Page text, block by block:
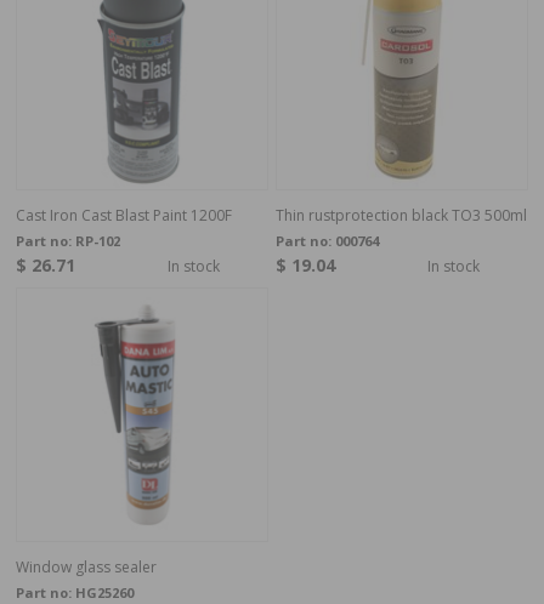
Cast Iron Cast Blast Paint 1200F
Part no: RP-102
$ 26.71 In stock
Thin rustprotection black TO3 500ml
Part no: 000764
$ 19.04 In stock
Window glass sealer
Part no: HG25260